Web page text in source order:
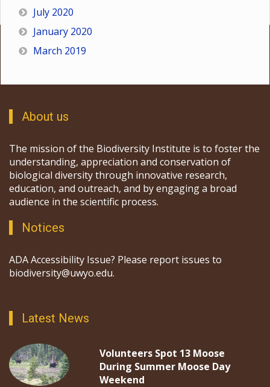
July 2020
January 2020
March 2019
About us
The mission of the Biodiversity Institute is to foster the
understanding, appreciation and conservation of
biological diversity through innovative research,
education, and outreach, and by engaging a broad
audience in the scientific process.
Notices
ADA Accessibility Issue? Please report issues to
biodiversity@uwyo.edu.
Latest News
Volunteers Spot 13 Moose
During Summer Moose Day
Weekend